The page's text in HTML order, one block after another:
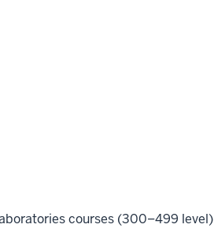
courses (300–499 level)